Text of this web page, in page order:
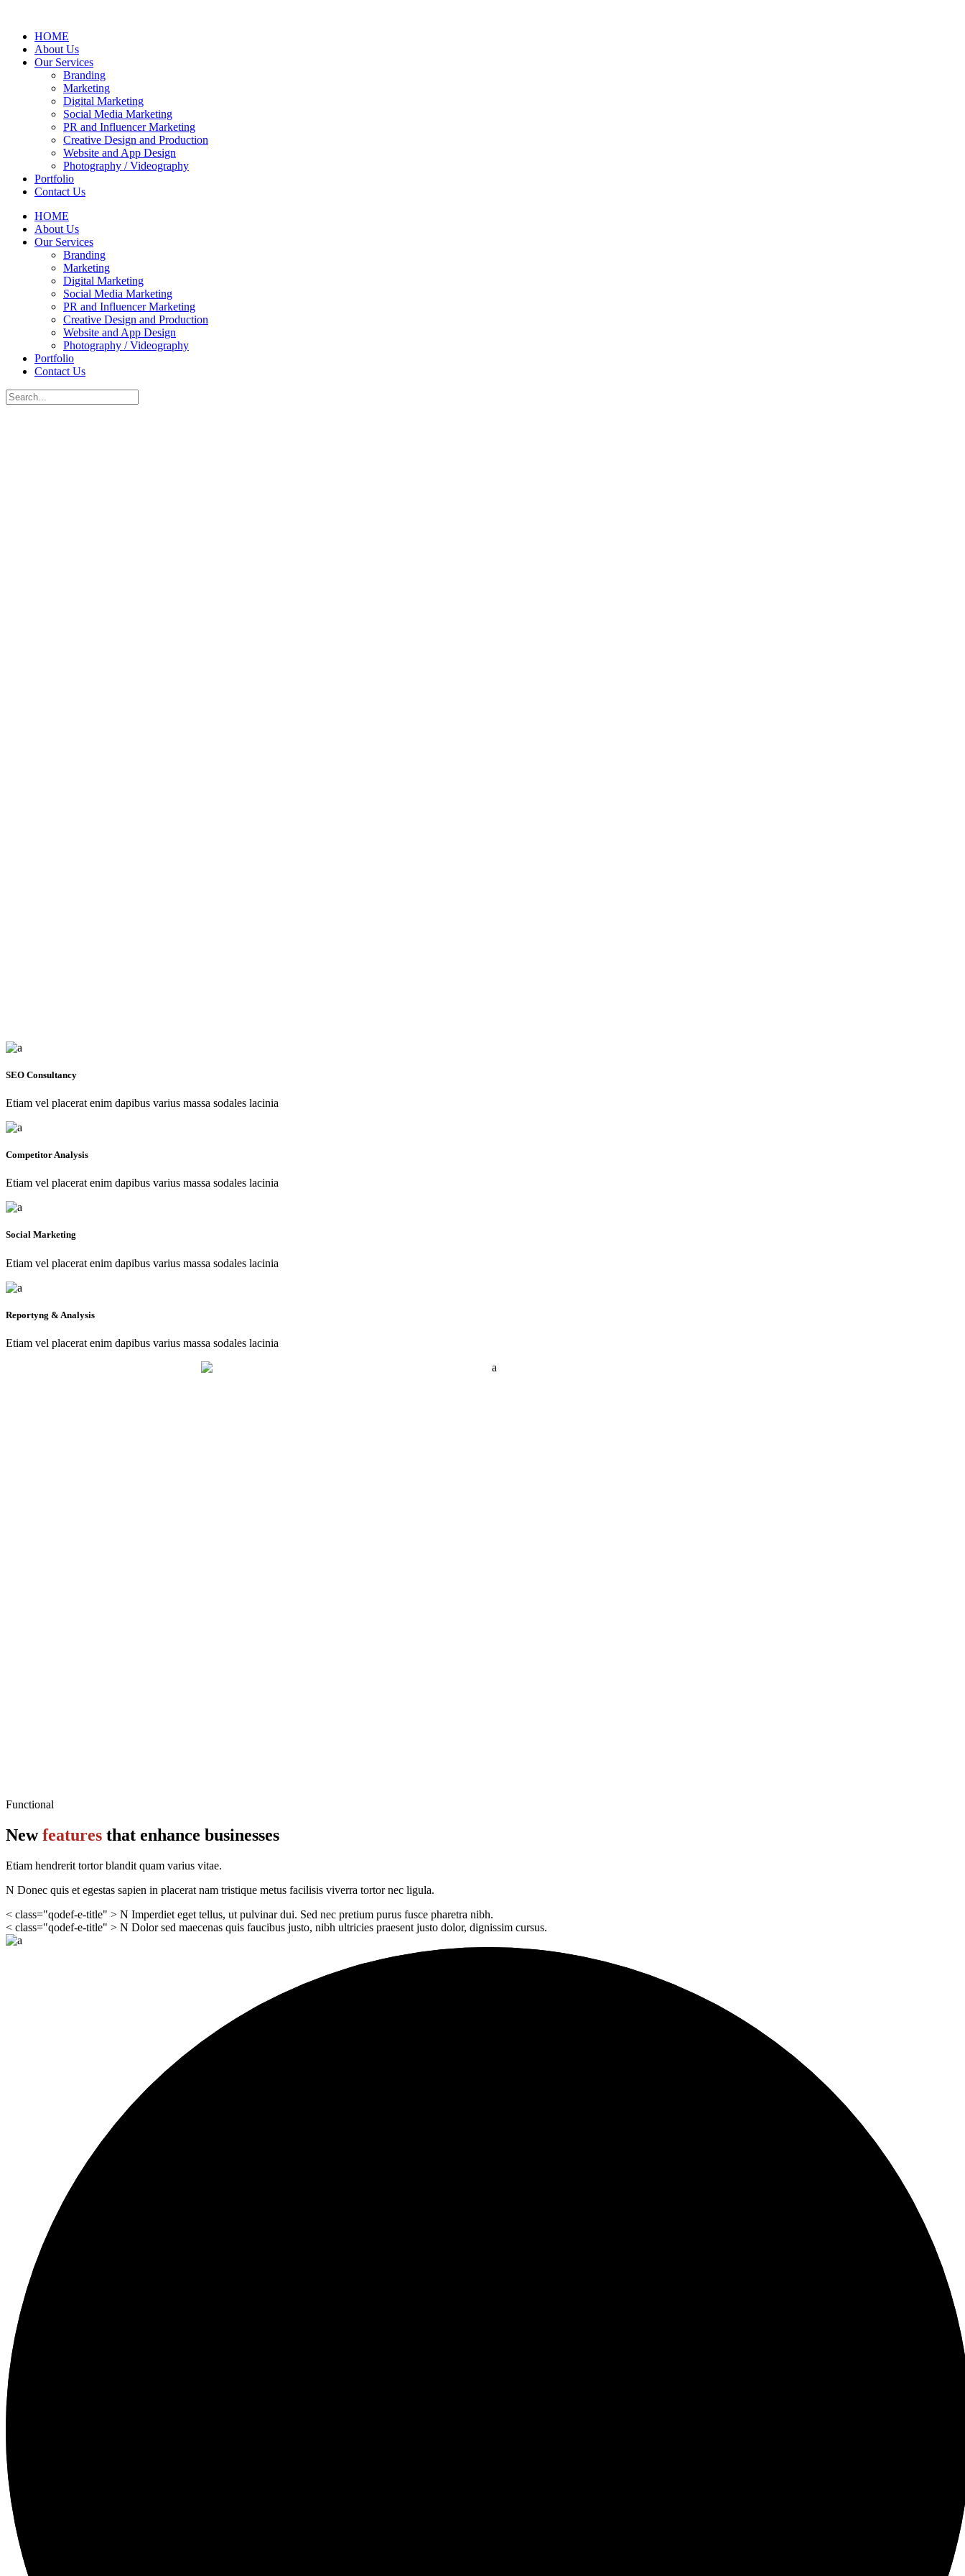
HOME
About Us
Our Services
Branding
Marketing
Digital Marketing
Social Media Marketing
PR and Influencer Marketing
Creative Design and Production
Website and App Design
Photography / Videography
Portfolio
Contact Us
HOME
About Us
Our Services
Branding
Marketing
Digital Marketing
Social Media Marketing
PR and Influencer Marketing
Creative Design and Production
Website and App Design
Photography / Videography
Portfolio
Contact Us
SEO Consultancy
Etiam vel placerat enim dapibus varius massa sodales lacinia
Competitor Analysis
Etiam vel placerat enim dapibus varius massa sodales lacinia
Social Marketing
Etiam vel placerat enim dapibus varius massa sodales lacinia
Reportyng & Analysis
Etiam vel placerat enim dapibus varius massa sodales lacinia
Functional
Newfeatures that enhance businesses
Etiam hendrerit tortor blandit quam varius vitae.
Donec quis et egestas sapien in placerat nam tristique metus facilisis viverra tortor nec ligula.
< class="qodef-e-title" >
Imperdiet eget tellus, ut pulvinar dui. Sed nec pretium purus fusce pharetra nibh.
< class="qodef-e-title" >
Dolor sed maecenas quis faucibus justo, nibh ultricies praesent justo dolor, dignissim cursus.